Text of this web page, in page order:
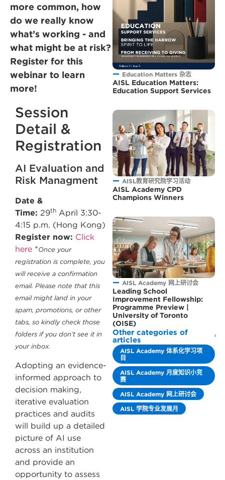
more common, how
do we really know
what’s working - and
what might be at risk?
Register for this
webinar to learn
more!
Session
Detail &
Registration
AI Evaluation and
Risk Managment
Date &
Time: 29th April 3:30-
4:15 p.m. (Hong Kong)
Register now: Click
here *Once your
registration is complete, you
will receive a confirmation
email. Please note that this
email might land in your
spam, promotions, or other
tabs, so kindly check those
folders if you don’t see it in
your inbox.
Adopting an evidence-
informed approach to
decision making,
iterative evaluation
practices and audits
will build up a detailed
picture of AI use
across an institution
and provide an
opportunity to assess
Education Matters 杂志
AISL Education Matters:
Education Support Services
AISL教育研究院学习活动
AISL Academy CPD
Champions Winners
AISL Academy 网上研讨会
Leading School
Improvement Fellowship:
Programme Preview |
University of Toronto
(OISE)
Other categories of
articles
AISL Academy 体系化学习项
目
AISL Academy 月度知识小竞
赛
AISL Academy 网上研讨会
AISL 学院专业发展月